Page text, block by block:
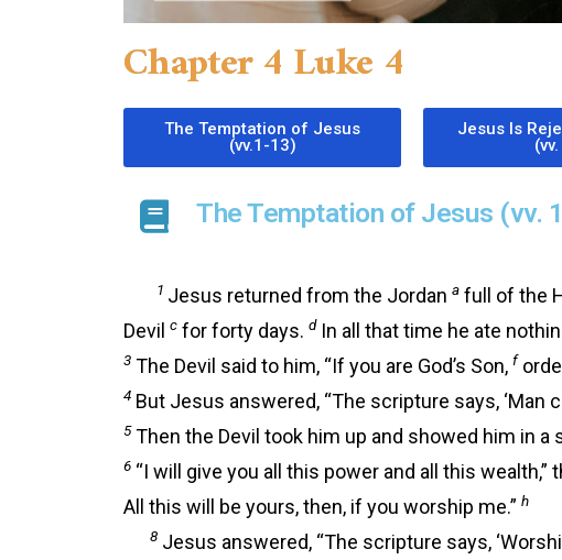
Chapter 4 Luke 4
The Temptation of Jesus
(vv.1-13)
Jesus Is
The Temptation of Jesus (vv.
1 Jesus returned from the Jordan a full of the
Devil c for forty days. d In all that time he ate
3 The Devil said to him, “If you are God’s Son, f
4 But Jesus answered, “The scripture says, ‘Man
5 Then the Devil took him up and showed him in
6 “I will give you all this power and all this
All this will be yours, then, if you worship me.” h
8 Jesus answered, “The scripture says,